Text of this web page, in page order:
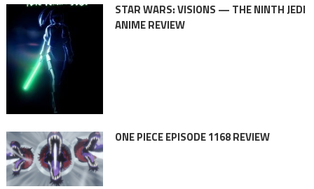
STAR WARS: VISIONS — THE NINTH JEDI
ANIME REVIEW
ONE PIECE EPISODE 1168 REVIEW